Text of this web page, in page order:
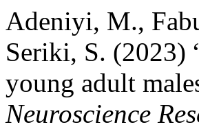
Adeniyi, M.,
Seriki, S. (2023)
young adult
Neuroscience